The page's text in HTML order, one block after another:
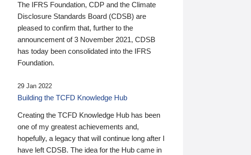
The IFRS Foundation, CDP and the Climate
Disclosure Standards Board (CDSB) are
pleased to confirm that, further to the
announcement of 3 November 2021, CDSB
has today been consolidated into the IFRS
Foundation.
29 Jan 2022
Building the TCFD Knowledge Hub
Creating the TCFD Knowledge Hub has been
one of my greatest achievements and,
hopefully, a legacy that will continue long after I
have left CDSB. The idea for the Hub came in